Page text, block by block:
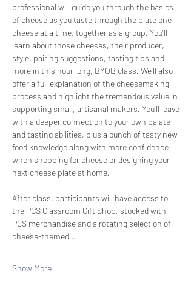
professional will guide you through the basics
of cheese as you taste through the plate one
cheese at a time, together as a group. You'll
learn about those cheeses, their producer,
style, pairing suggestions, tasting tips and
more in this hour long, BYOB class. We'll also
offer a full explanation of the cheesemaking
process and highlight the tremendous value in
supporting small, artisanal makers. You'll leave
with a deeper connection to your own palate
and tasting abilities, plus a bunch of tasty new
food knowledge along with more confidence
when shopping for cheese or designing your
next cheese plate at home.
After class, participants will have access to
the PCS Classroom Gift Shop, stocked with
PCS merchandise and a rotating selection of
cheese-themed…
Show More